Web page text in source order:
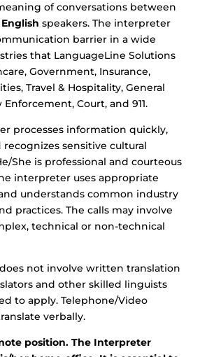
of conversations between
English speakers. The interpreter
barrier in a wide
that LanguageLine Solutions
Government, Insurance,
Travel & Hospitality, General
Enforcement, Court, and 911.
processes information quickly,
recognizes sensitive cultural
She is professional and courteous
interpreter uses appropriate
understands common industry
practices. The calls may involve
technical or non-technical
not involve written translation
and other skilled linguists
to apply. Telephone/Video
verbally.
position. The Interpreter